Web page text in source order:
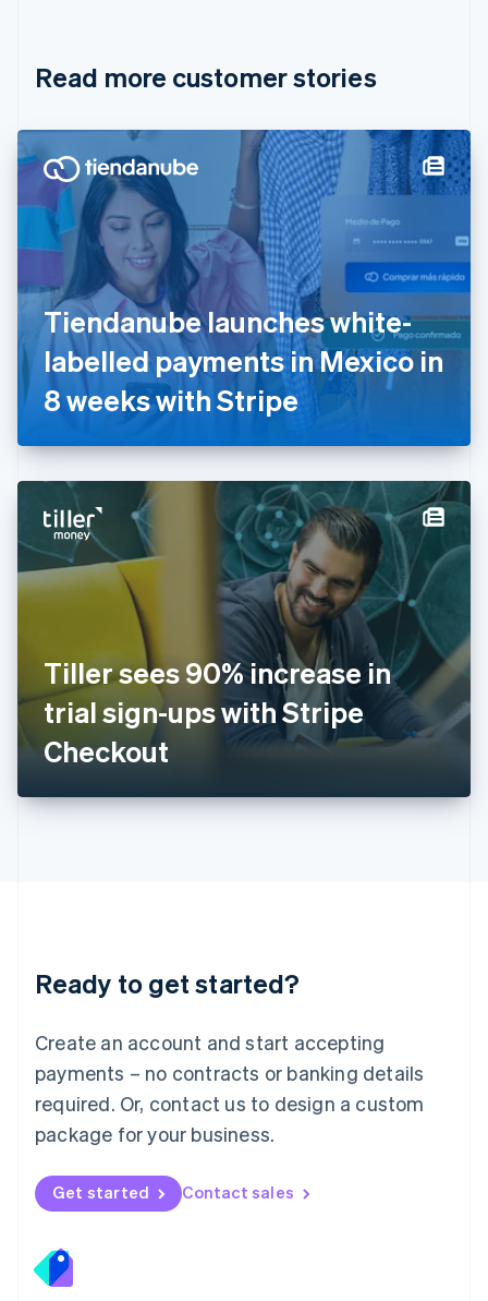
Read more customer stories
Tiendanube launches white-
labelled payments in Mexico in
8 weeks with Stripe
Tiller sees 90% increase in
trial sign-ups with Stripe
Checkout
Ready to get started?
Create an account and start accepting
payments – no contracts or banking details
required. Or, contact us to design a custom
package for your business.
Get started Contact sales
Cyprus
Denmark
English
Estonia
English
Finland
English Svenska
France
Français English
Germany
DeutschEnglish
Gibraltar
English
English
Hong Kong SAR, China
English 简体中文
Hungary
English
India
English
Italiano English
Japan
日本語English
Latvia
English
DeutschEnglish
English 简体中文
Mexico
EspañolEnglish
Netherlands
Nederlands English
New Zealand
Norway
English
English
Portugal
Português